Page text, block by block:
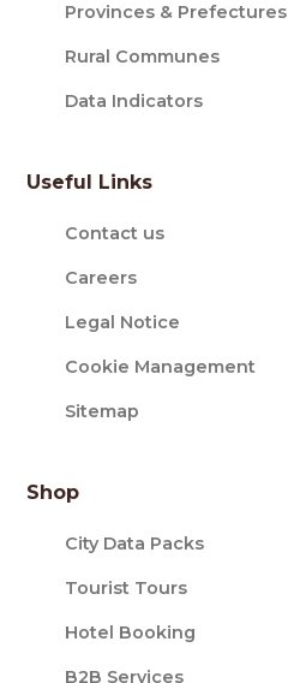
Provinces & Prefectures
Rural Communes
Data Indicators
Useful Links
Contact us
Careers
Legal Notice
Cookie Management
Sitemap
Shop
City Data Packs
Tourist Tours
Hotel Booking
B2B Services